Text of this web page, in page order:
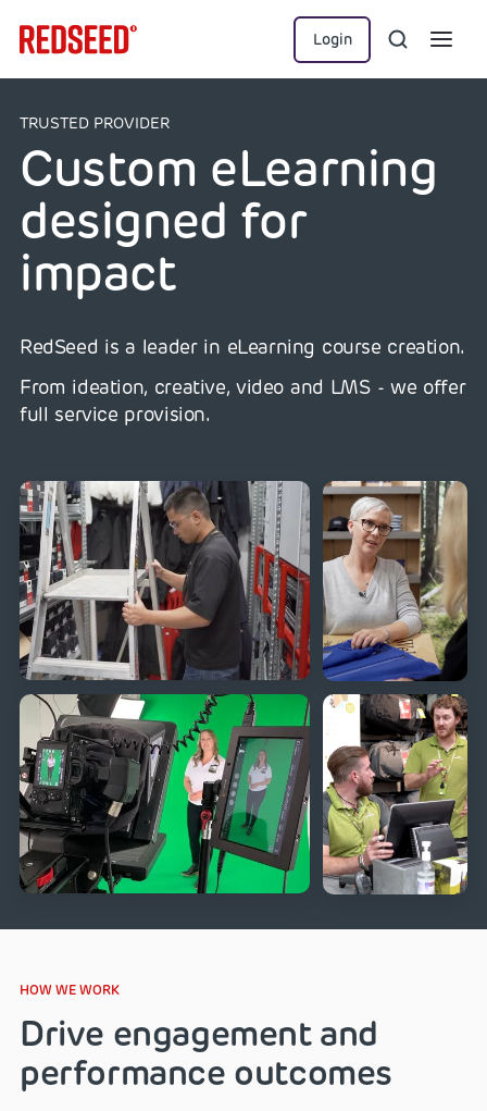
Login
TRUSTED PROVIDER
Custom eLearning
designed for
impact
RedSeed is a leader in eLearning course creation.
From ideation, creative, video and LMS - we offer
full service provision.
HOW WE WORK
Drive engagement and
performance outcomes